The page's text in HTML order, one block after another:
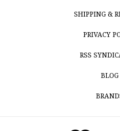
SHIPPING &
PRIVACY
RSS
BLOG